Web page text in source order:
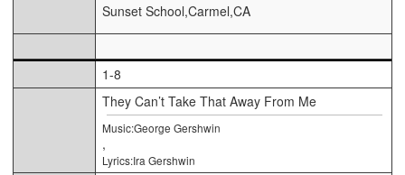
Sunset School,Carmel,CA
1-8
They Can’t Take That Away From Me
Music:George Gershwin
,
Lyrics:Ira Gershwin